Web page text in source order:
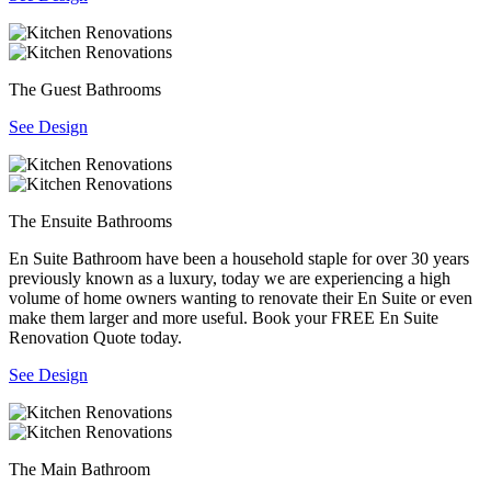
The Guest Bathrooms
See Design
The Ensuite Bathrooms
En Suite Bathroom have been a household staple for over 30 years
previously known as a luxury, today we are experiencing a high
volume of home owners wanting to renovate their En Suite or even
make them larger and more useful. Book your FREE En Suite
Renovation Quote today.
See Design
The Main Bathroom